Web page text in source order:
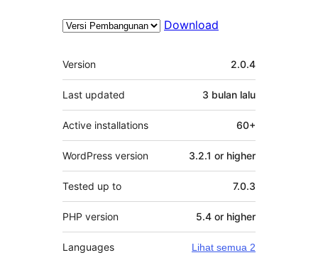
Download
Meta
Version 2.0.4
Last updated 3 bulan lalu
Active installations 60+
WordPress version 3.2.1 or higher
Tested up to 7.0.3
PHP version 5.4 or higher
Languages Lihat semua 2